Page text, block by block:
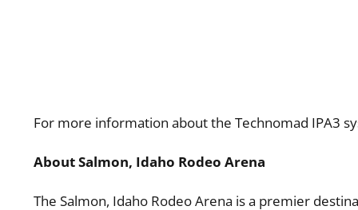
For more information about the Technomad IPA3
About Salmon, Idaho Rodeo Arena
The Salmon, Idaho Rodeo Arena is a premier